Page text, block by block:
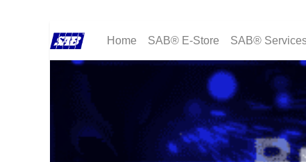
Home SAB® E-Store SAB®